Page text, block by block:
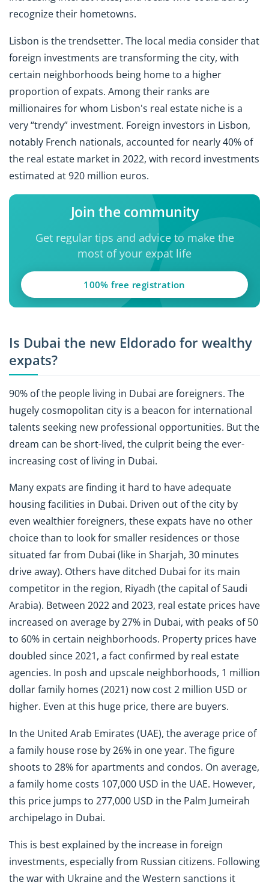
recognize their hometowns.
Lisbon is the trendsetter. The local media consider that
foreign investments are transforming the city, with
certain neighborhoods being home to a higher
proportion of expats. Among their ranks are
millionaires for whom Lisbon's real estate niche is a
very “trendy” investment. Foreign investors in Lisbon,
notably French nationals, accounted for nearly 40% of
the real estate market in 2022, with record investments
estimated at 920 million euros.
Join the community
Get regular tips and advice to make the
most of your expat life
100% free registration
Is Dubai the new Eldorado for wealthy
expats?
90% of the people living in Dubai are foreigners. The
hugely cosmopolitan city is a beacon for international
talents seeking new professional opportunities. But the
dream can be short-lived, the culprit being the ever-
increasing cost of living in Dubai.
Many expats are finding it hard to have adequate
housing facilities in Dubai. Driven out of the city by
even wealthier foreigners, these expats have no other
choice than to look for smaller residences or those
situated far from Dubai (like in Sharjah, 30 minutes
drive away). Others have ditched Dubai for its main
competitor in the region, Riyadh (the capital of Saudi
Arabia). Between 2022 and 2023, real estate prices have
increased on average by 27% in Dubai, with peaks of 50
to 60% in certain neighborhoods. Property prices have
doubled since 2021, a fact confirmed by real estate
agencies. In posh and upscale neighborhoods, 1 million
dollar family homes (2021) now cost 2 million USD or
higher. Even at this huge price, there are buyers.
In the United Arab Emirates (UAE), the average price of
a family house rose by 26% in one year. The figure
shoots to 28% for apartments and condos. On average,
a family home costs 107,000 USD in the UAE. However,
this price jumps to 277,000 USD in the Palm Jumeirah
archipelago in Dubai.
This is best explained by the increase in foreign
investments, especially from Russian citizens. Following
the war with Ukraine and the Western sanctions it